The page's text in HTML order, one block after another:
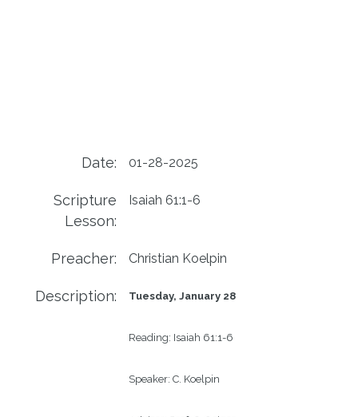
Date: 01-28-2025
Scripture
Lesson:
Isaiah 61:1-6
Preacher: Christian Koelpin
Description: Tuesday, January 28
Reading: Isaiah 61:1-6
Speaker: C. Koelpin